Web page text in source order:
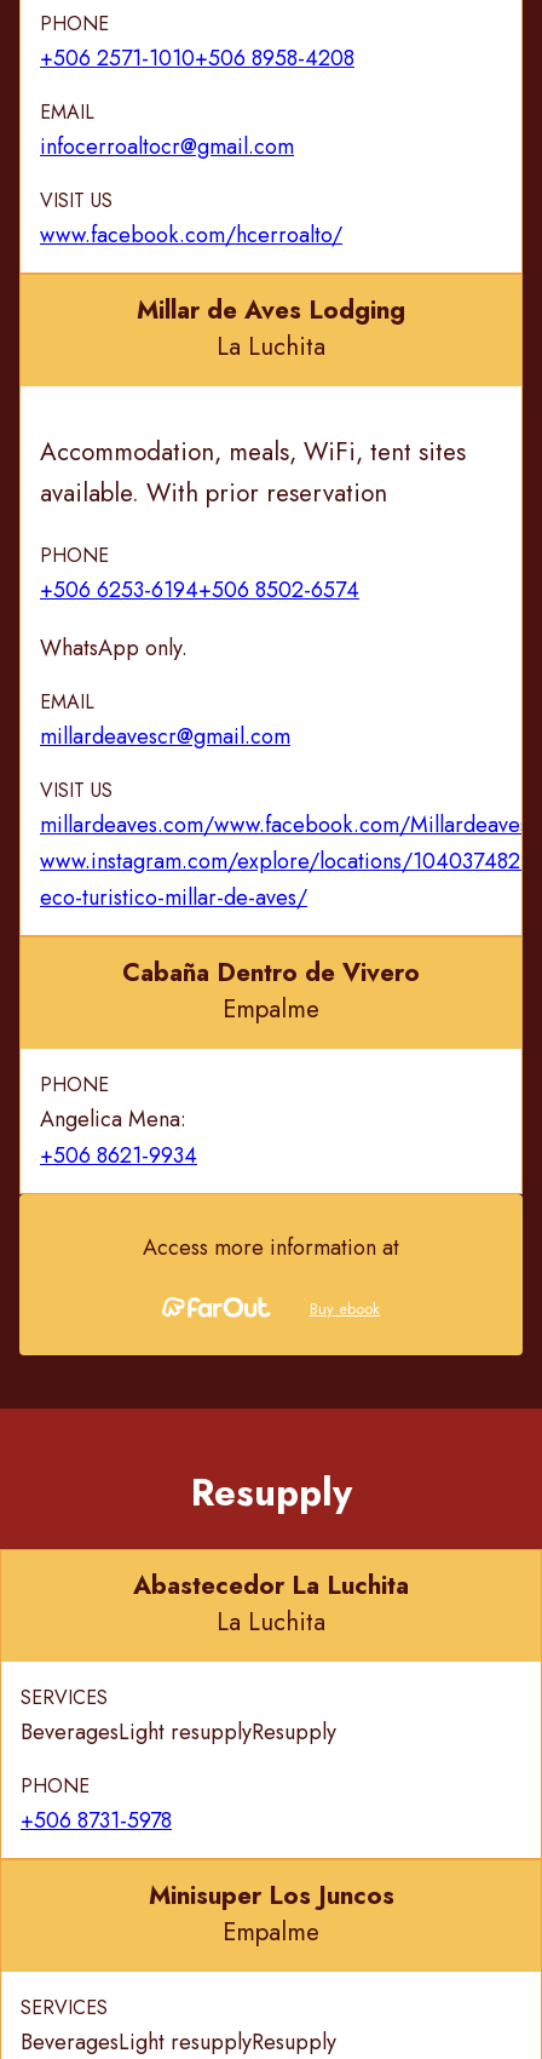
PHONE
+506 2571-1010+506 8958-4208
EMAIL
infocerroaltocr@gmail.com
VISIT US
www.facebook.com/hcerroalto/
Millar de Aves Lodging
La Luchita
Accommodation, meals, WiFi, tent sites
available. With prior reservation
PHONE
+506 6253-6194+506 8502-6574
WhatsApp only.
EMAIL
millardeavescr@gmail.com
VISIT US
millardeaves.com/www.facebook.com/
www.instagram.com/explore/locations/
eco-turistico-millar-de-aves/
Cabaña Dentro de Vivero
Empalme
PHONE
Angelica Mena:
+506 8621-9934
Access more information at
Buy ebook
Resupply
Abastecedor La Luchita
La Luchita
SERVICES
BeveragesLight resupplyResupply
PHONE
+506 8731-5978
Minisuper Los Juncos
Empalme
SERVICES
BeveragesLight resupplyResupply